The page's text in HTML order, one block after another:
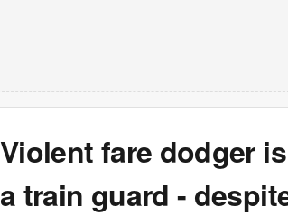
Violent fare dodger
a train guard -